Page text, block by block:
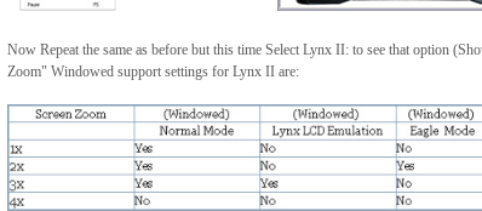
Now Repeat the same as before but this time Select Lynx II: to see that option
Zoom" Windowed support settings for Lynx II are: